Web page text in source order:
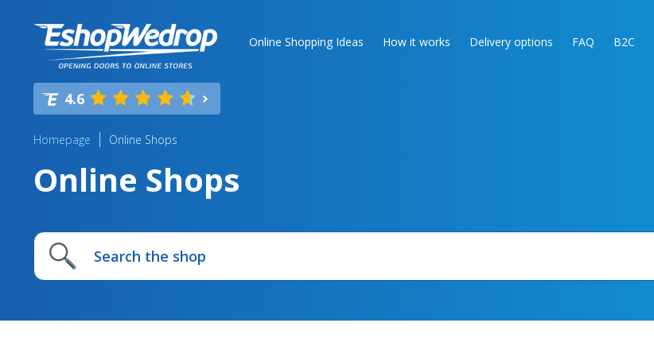
Online Shopping Ideas How it works Delivery options FAQ B2C
4.6
Homepage Online Shops
Online Shops